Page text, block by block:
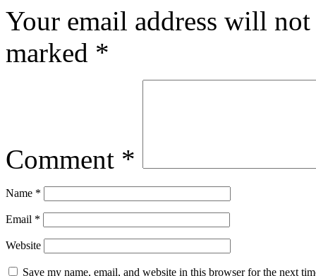
Your email address will
marked *
Comment *
Name *
Email *
Website
Save my name, email, and website in this browser for the next